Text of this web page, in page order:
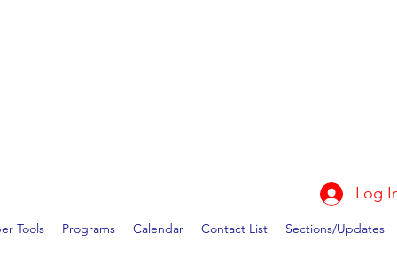
Log
Tools Programs Calendar Contact List Sections/Updates